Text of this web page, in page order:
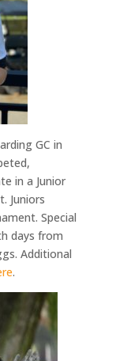
GC in
in a Junior
Juniors
Special
days from
Additional
.